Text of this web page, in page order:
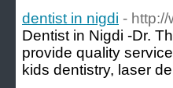
dentist in nigdi -
Dentist in Nigdi -Dr.
provide quality
kids dentistry, laser